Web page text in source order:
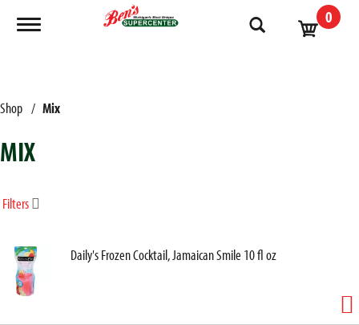
Toggle navigation 0
Shop / Mix
MIX
Filters
Daily's Frozen Cocktail, Jamaican Smile 10 fl oz